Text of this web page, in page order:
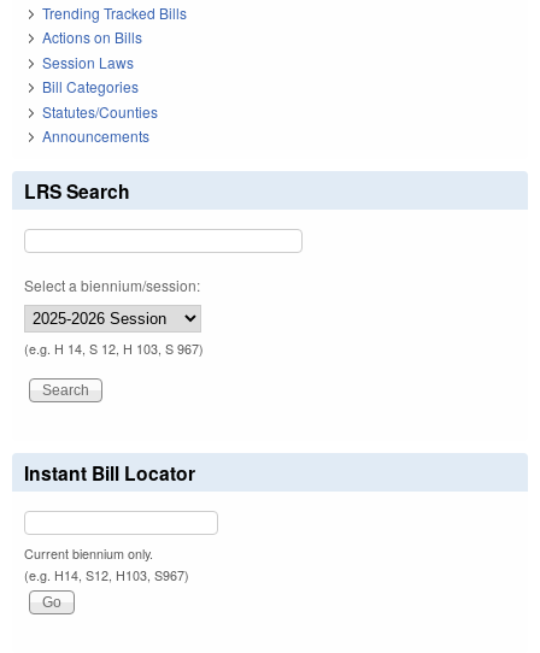
Trending Tracked Bills
Actions on Bills
Session Laws
Bill Categories
Statutes/Counties
Announcements
LRS Search
Select a biennium/session:
(e.g. H 14, S 12, H 103, S 967)
Instant Bill Locator
Current biennium only.
(e.g. H14, S12, H103, S967)